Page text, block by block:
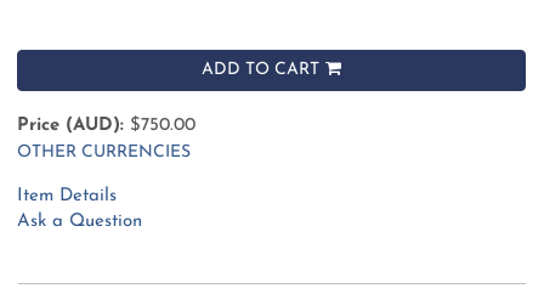
ADD TO CART
Price (AUD): $750.00
OTHER CURRENCIES
Item Details
Ask a Question